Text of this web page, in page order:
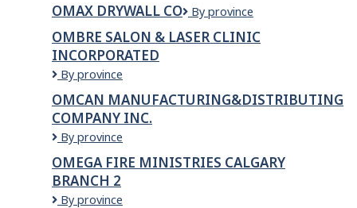
Food
Services
Inc.
OMAX DRYWALL CO
OMAX
CO
By province
OMBRE SALON & LASER CLINIC
INCORPORATED
OMBRE
&
LASER
CLINIC
INCORPORATED
By province
OMCAN MANUFACTURING&DISTRIBUTING
COMPANY INC.
OMCAN
COMPANY
INC.
By province
OMEGA FIRE MINISTRIES CALGARY
BRANCH 2
OMEGA
By province